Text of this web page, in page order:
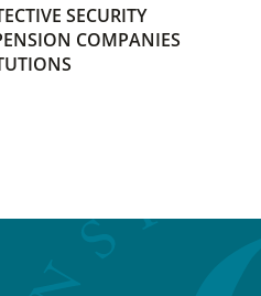
SECURITY
COMPANIES